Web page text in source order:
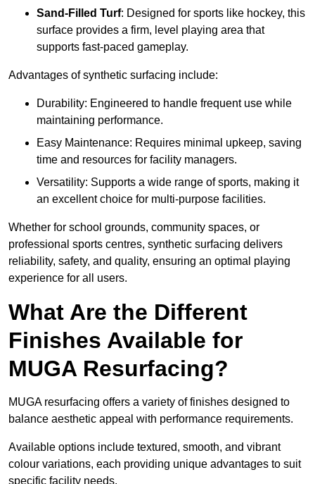
Sand-Filled Turf: Designed for sports like hockey, this
surface provides a firm, level playing area that
supports fast-paced gameplay.
Advantages of synthetic surfacing include:
Durability: Engineered to handle frequent use while
maintaining performance.
Easy Maintenance: Requires minimal upkeep, saving
time and resources for facility managers.
Versatility: Supports a wide range of sports, making it
an excellent choice for multi-purpose facilities.
Whether for school grounds, community spaces, or
professional sports centres, synthetic surfacing delivers
reliability, safety, and quality, ensuring an optimal playing
experience for all users.
What Are the Different
Finishes Available for
MUGA Resurfacing?
MUGA resurfacing offers a variety of finishes designed to
balance aesthetic appeal with performance requirements.
Available options include textured, smooth, and vibrant
colour variations, each providing unique advantages to suit
specific facility needs.